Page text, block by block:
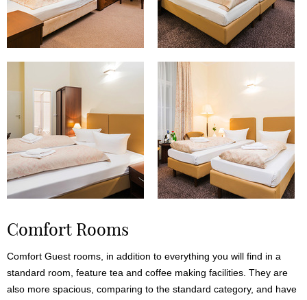
Comfort Rooms
Comfort Guest rooms, in addition to everything you will find in a
standard room, feature tea and coffee making facilities. They are
also more spacious, comparing to the standard category, and have